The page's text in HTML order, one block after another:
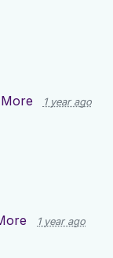
1 year ago
1 year ago